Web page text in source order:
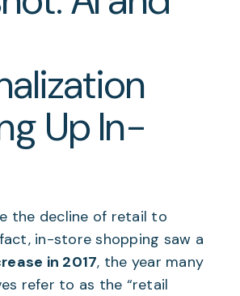
Up In-
the decline of retail to
in-store shopping saw a
in 2017, the year many
refer to as the “retail